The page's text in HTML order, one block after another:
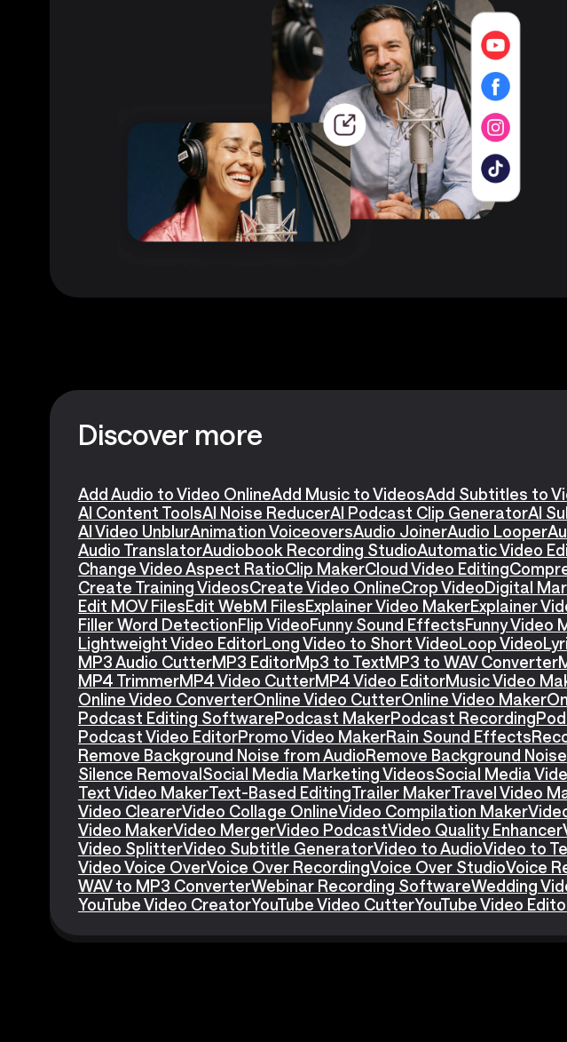
Discover more
Add Audio to Video OnlineAdd Music to VideosAdd Subtitles to
AI Content ToolsAI Noise ReducerAI Podcast Clip GeneratorAI
AI Video UnblurAnimation VoiceoversAudio JoinerAudio Looper
Audio TranslatorAudiobook Recording StudioAutomatic Video
Change Video Aspect RatioClip MakerCloud Video Editing
Create Training VideosCreate Video OnlineCrop VideoDigital
Edit MOV FilesEdit WebM FilesExplainer Video MakerExplainer
Filler Word DetectionFlip VideoFunny Sound EffectsFunny Video
Lightweight Video EditorLong Video to Short VideoLoop Video
MP3 Audio CutterMP3 EditorMp3 to TextMP3 to WAV Converter
MP4 TrimmerMP4 Video CutterMP4 Video EditorMusic Video
Online Video ConverterOnline Video CutterOnline Video Maker
Podcast Editing SoftwarePodcast MakerPodcast Recording
Podcast Video EditorPromo Video MakerRain Sound Effects
Remove Background Noise from AudioRemove Background
Silence RemovalSocial Media Marketing VideosSocial Media
Text Video MakerText-Based EditingTrailer MakerTravel Video
Video ClearerVideo Collage OnlineVideo Compilation Maker
Video MakerVideo MergerVideo PodcastVideo Quality Enhancer
Video SplitterVideo Subtitle GeneratorVideo to AudioVideo to
Video Voice OverVoice Over RecordingVoice Over StudioVoice
WAV to MP3 ConverterWebinar Recording SoftwareWedding
YouTube Video CreatorYouTube Video CutterYouTube Video